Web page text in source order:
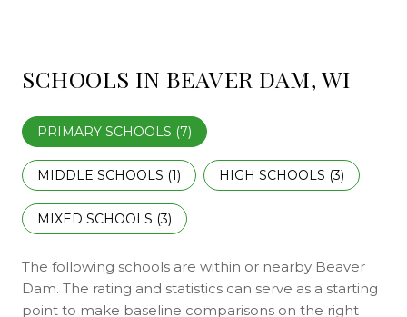
SCHOOLS IN BEAVER DAM, WI
PRIMARY SCHOOLS (7)
MIDDLE SCHOOLS (1) HIGH SCHOOLS (3)
MIXED SCHOOLS (3)
The following schools are within or nearby Beaver
Dam. The rating and statistics can serve as a starting
point to make baseline comparisons on the right